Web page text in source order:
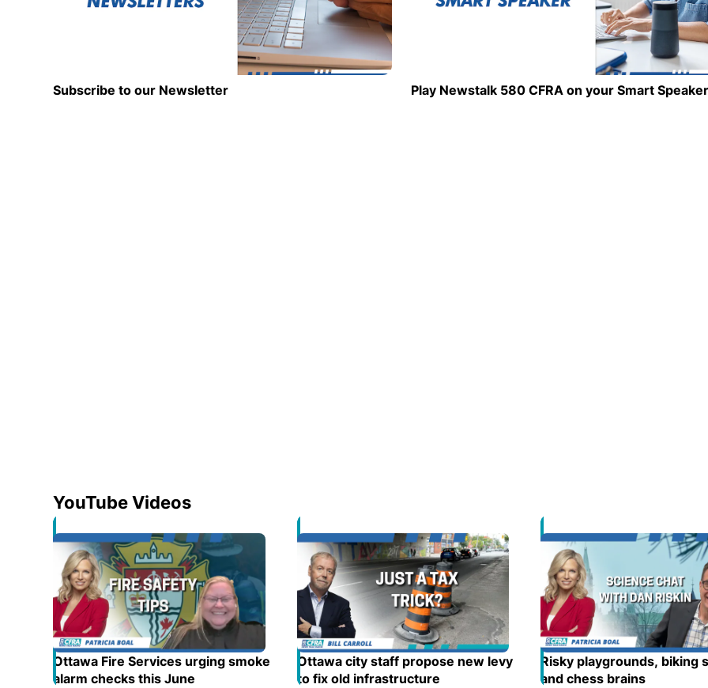
Subscribe to our Newsletter Play Newstalk 580 CFRA on your Smart Speaker
YouTube Videos
Ottawa Fire Services urging smoke
alarm checks this June Opens in new window
Opens in new window
Ottawa city staff propose new levy
to fix old infrastructure Opens in new window
Opens in new window
Risky playgrounds, biking
and chess brainsOpens in
Opens in